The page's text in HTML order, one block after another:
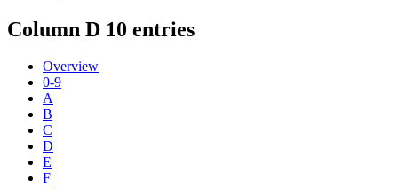
Column D 10 entries
Overview
0-9
A
B
C
D
E
F